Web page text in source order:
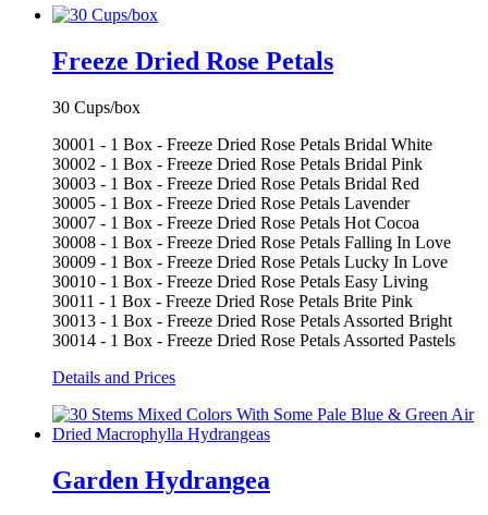
Freeze Dried Rose Petals
30 Cups/box
30001 - 1 Box - Freeze Dried Rose Petals Bridal White
30002 - 1 Box - Freeze Dried Rose Petals Bridal Pink
30003 - 1 Box - Freeze Dried Rose Petals Bridal Red
30005 - 1 Box - Freeze Dried Rose Petals Lavender
30007 - 1 Box - Freeze Dried Rose Petals Hot Cocoa
30008 - 1 Box - Freeze Dried Rose Petals Falling In Love
30009 - 1 Box - Freeze Dried Rose Petals Lucky In Love
30010 - 1 Box - Freeze Dried Rose Petals Easy Living
30011 - 1 Box - Freeze Dried Rose Petals Brite Pink
30013 - 1 Box - Freeze Dried Rose Petals Assorted Bright
30014 - 1 Box - Freeze Dried Rose Petals Assorted Pastels
Details and Prices
Garden Hydrangea